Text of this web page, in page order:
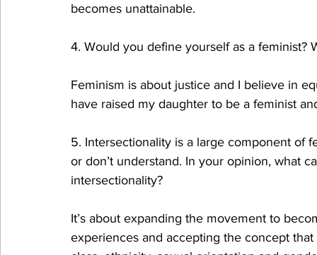
becomes unattainable.
4. Would you define yourself as a feminist?
Feminism is about justice and I believe in
have raised my daughter to be a feminist
5. Intersectionality is a large component of
or don’t understand. In your opinion, what
intersectionality?
It’s about expanding the movement to
experiences and accepting the concept